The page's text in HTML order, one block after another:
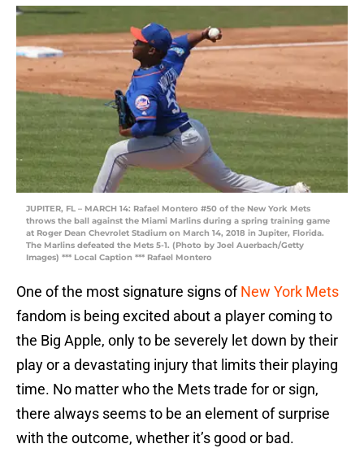
JUPITER, FL – MARCH 14: Rafael Montero #50 of the New York Mets
throws the ball against the Miami Marlins during a spring training game
at Roger Dean Chevrolet Stadium on March 14, 2018 in Jupiter, Florida.
The Marlins defeated the Mets 5-1. (Photo by Joel Auerbach/Getty
Images) *** Local Caption *** Rafael Montero
One of the most signature signs ofNew York Mets
fandom is being excited about a player coming to
the Big Apple, only to be severely let down by their
play or a devastating injury that limits their playing
time. No matter who the Mets trade for or sign,
there always seems to be an element of surprise
with the outcome, whether it’s good or bad.